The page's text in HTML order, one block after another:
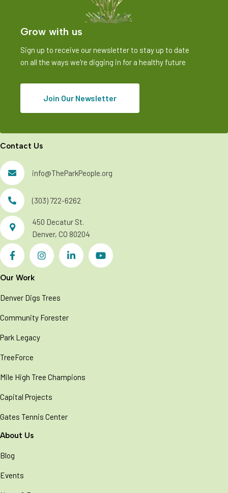
Grow with us
Sign up to receive our newsletter to stay up to date
on all the ways we're digging in for a healthy future
Join Our Newsletter
Contact Us
info@TheParkPeople.org
(303) 722-6262
450 Decatur St.
Denver, CO 80204
Our Work
Denver Digs Trees
Community Forester
Park Legacy
TreeForce
Mile High Tree Champions
Capital Projects
Gates Tennis Center
About Us
Blog
Events